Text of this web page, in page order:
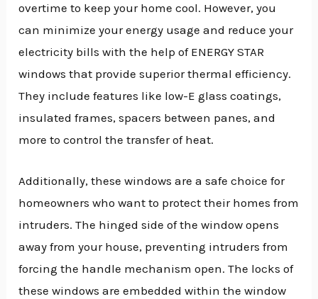
overtime to keep your home cool. However, you
can minimize your energy usage and reduce your
electricity bills with the help of ENERGY STAR
windows that provide superior thermal efficiency.
They include features like low-E glass coatings,
insulated frames, spacers between panes, and
more to control the transfer of heat.
Additionally, these windows are a safe choice for
homeowners who want to protect their homes from
intruders. The hinged side of the window opens
away from your house, preventing intruders from
forcing the handle mechanism open. The locks of
these windows are embedded within the window